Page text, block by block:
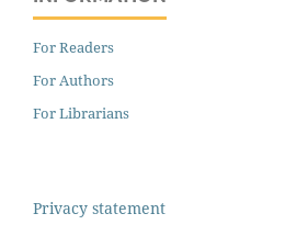
For Readers
For Authors
For Librarians
Privacy statement